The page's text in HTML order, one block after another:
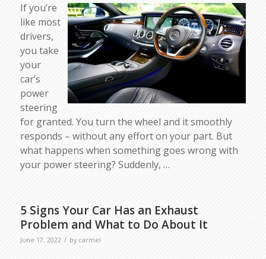
If you’re
like most
drivers,
you take
your
car’s
power
steering
for granted. You turn the wheel and it smoothly
responds – without any effort on your part. But
what happens when something goes wrong with
your power steering? Suddenly, …
5 Signs Your Car Has an Exhaust
Problem and What to Do About It
June 17, 2022 / by carmel